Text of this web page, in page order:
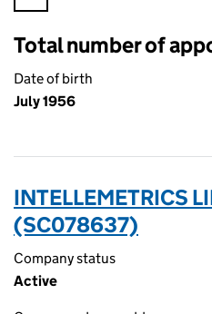
Total number of
Date of birth
July 1956
INTELLEMETRICS
(SC078637)
Company status
Active